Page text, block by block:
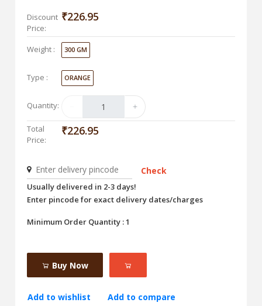
Discount
Price:
₹226.95
Weight : 300 GM
Type : ORANGE
Quantity:
Total
Price:
₹226.95
Check
Usually delivered in 2-3 days!
Enter pincode for exact delivery dates/charges
Minimum Order Quantity : 1
Buy Now
Add to wishlist Add to compare